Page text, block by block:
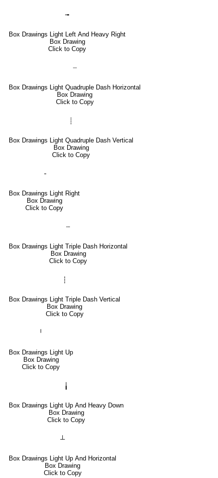
╼
Box Drawings Light Left And Heavy Right
Box Drawing
Click to Copy
┈
Box Drawings Light Quadruple Dash Horizontal
Box Drawing
Click to Copy
┊
Box Drawings Light Quadruple Dash Vertical
Box Drawing
Click to Copy
╶
Box Drawings Light Right
Box Drawing
Click to Copy
┄
Box Drawings Light Triple Dash Horizontal
Box Drawing
Click to Copy
┆
Box Drawings Light Triple Dash Vertical
Box Drawing
Click to Copy
╵
Box Drawings Light Up
Box Drawing
Click to Copy
╽
Box Drawings Light Up And Heavy Down
Box Drawing
Click to Copy
┴
Box Drawings Light Up And Horizontal
Box Drawing
Click to Copy